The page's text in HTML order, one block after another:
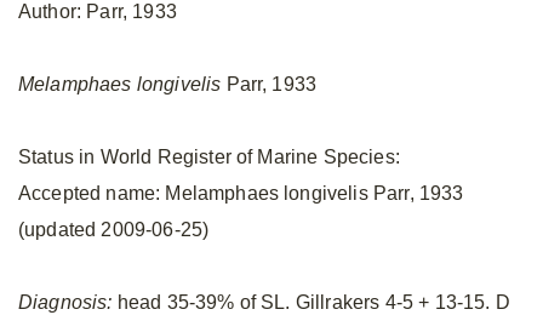
Author: Parr, 1933
Melamphaes longivelis Parr, 1933
Status in World Register of Marine Species:
Accepted name: Melamphaes longivelis Parr, 1933
(updated 2009-06-25)
Diagnosis: head 35-39% of SL. Gillrakers 4-5 + 13-15. D